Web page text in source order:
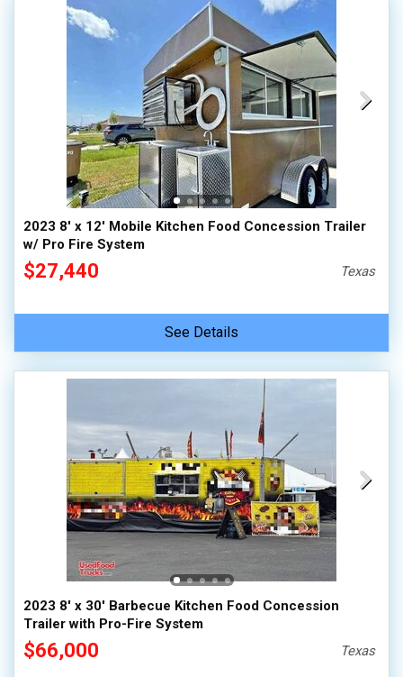
2023 8' x 12' Mobile Kitchen Food Concession Trailer
w/ Pro Fire System
$27,440 Texas
See Details
2023 8' x 30' Barbecue Kitchen Food Concession
Trailer with Pro-Fire System
$66,000 Texas